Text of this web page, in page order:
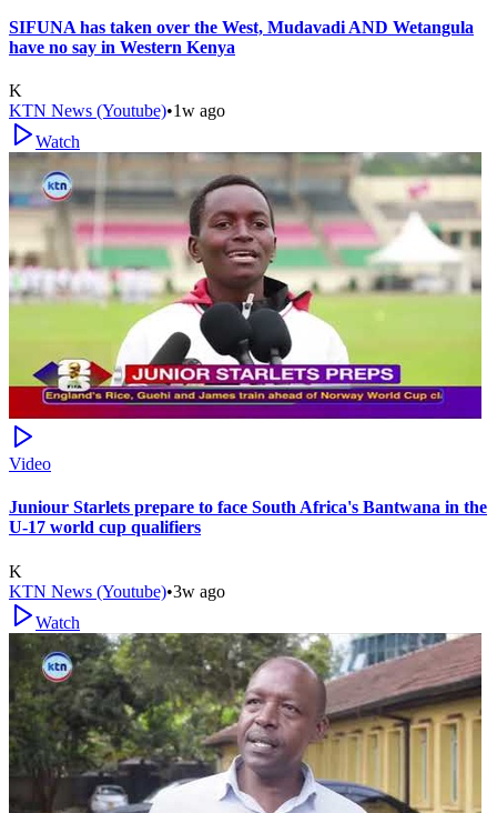
SIFUNA has taken over the West, Mudavadi AND Wetangula
have no say in Western Kenya
K
KTN News (Youtube)•1w ago
Watch
Video
Juniour Starlets prepare to face South Africa's Bantwana in the
U-17 world cup qualifiers
K
KTN News (Youtube)•3w ago
Watch